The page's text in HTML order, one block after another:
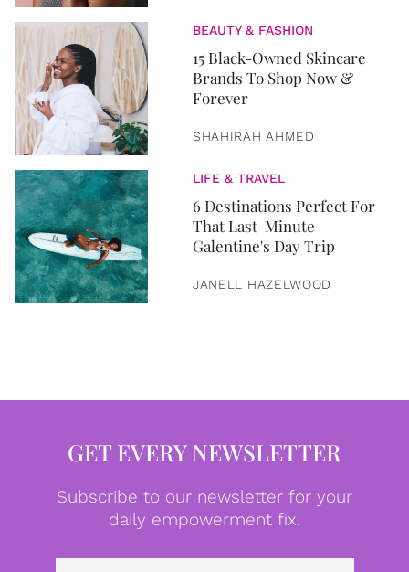
BEAUTY & FASHION
15 Black-Owned Skincare
Brands To Shop Now &
Forever
SHAHIRAH AHMED
LIFE & TRAVEL
6 Destinations Perfect For
That Last-Minute
Galentine's Day Trip
JANELL HAZELWOOD
GET EVERY NEWSLETTER
Subscribe to our newsletter for your
daily empowerment fix.